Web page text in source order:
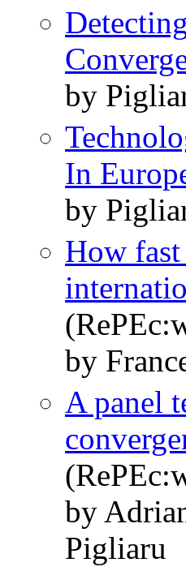
by
In
by
How
by
A panel
by
Pigliaru